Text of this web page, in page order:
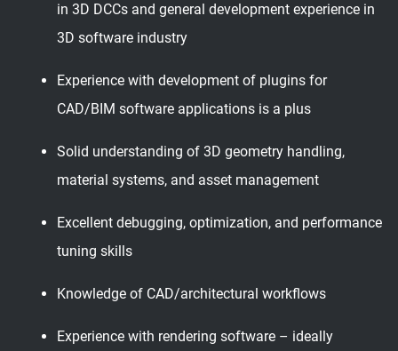
in 3D DCCs and general development experience in
3D software industry
Experience with development of plugins for
CAD/BIM software applications is a plus
Solid understanding of 3D geometry handling,
material systems, and asset management
Excellent debugging, optimization, and performance
tuning skills
Knowledge of CAD/architectural workflows
Experience with rendering software – ideally